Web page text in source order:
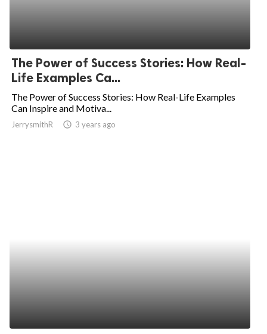
The Power of Success Stories: How Real-
Life Examples Ca...
The Power of Success Stories: How Real-Life Examples
Can Inspire and Motiva...
JerrysmithR access_time 3 years ago